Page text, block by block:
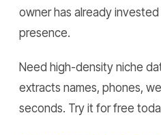
owner has already invested
presence.
Need high-density niche
extracts names, phones,
seconds. Try it for free